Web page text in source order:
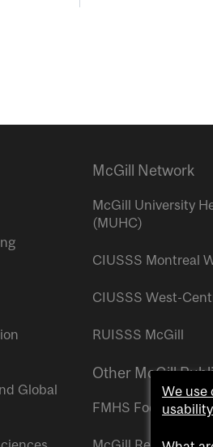
Global
McGill Network
McGill University
(MUHC)
CIUSSS Montreal
CIUSSS West-
RUISSS McGill
Other McGill
FMHS Focus
We use